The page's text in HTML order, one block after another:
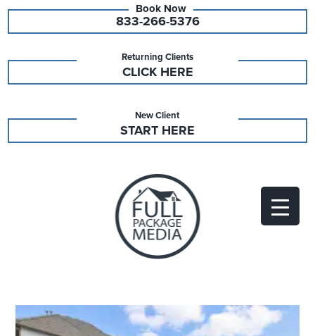
833-266-5376
Returning Clients
CLICK HERE
New Client
START HERE